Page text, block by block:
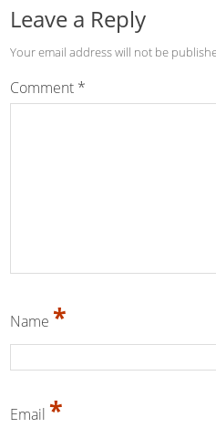
Leave a Reply
Your email address will not be
Comment *
Name *
Email *